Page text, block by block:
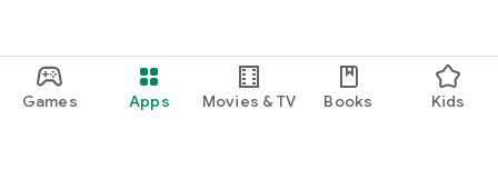
Games Apps Movies & TV Books Kids